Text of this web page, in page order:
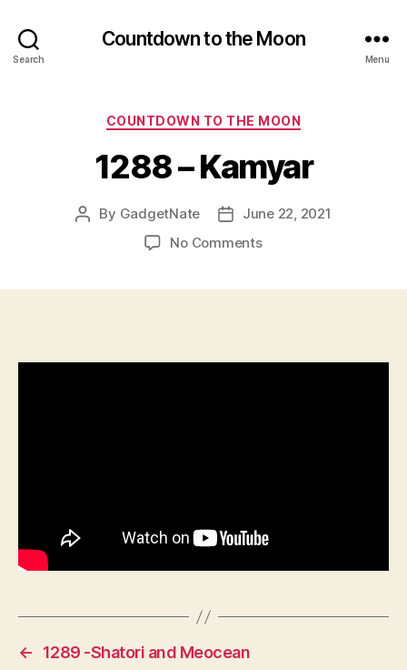
Search
Countdown to the Moon
Menu
Categories
COUNTDOWN TO THE MOON
1288 – Kamyar
Post
By GadgetNate
PostJune 22, 2021
No Commentson
←
1289 -Shatori and Meocean